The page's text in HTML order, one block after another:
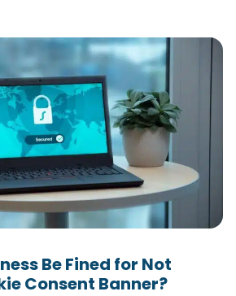
Be Fined for Not
Consent Banner?